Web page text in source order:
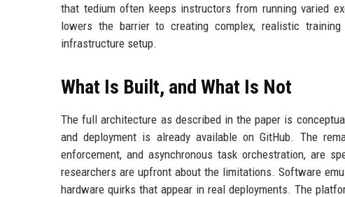
that tedium often keeps instructors from running varied
lowers the barrier to creating complex, realistic
infrastructure setup.
What Is Built, and What Is Not
The full architecture as described in the paper is
and deployment is already available on GitHub. The
enforcement, and asynchronous task orchestration, are
researchers are upfront about the limitations. Software
hardware quirks that appear in real deployments. The